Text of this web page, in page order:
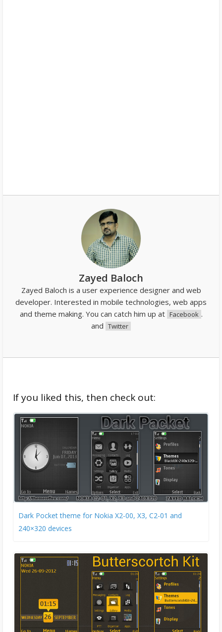
Zayed Baloch
Zayed Baloch is a user experience designer and web
developer. Interested in mobile technologies, web apps
and theme making. You can catch him up at Facebook .
and Twitter
If you liked this, then check out:
Dark Pocket theme for Nokia X2-00, X3, C2-01 and
240×320 devices